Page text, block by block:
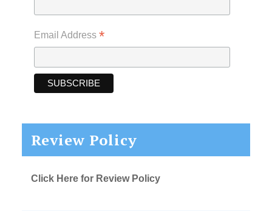
Email Address *
Review Policy
Click Here for Review Policy